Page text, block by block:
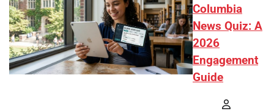
Columbia
News Quiz: A
2026
Engagement
Guide